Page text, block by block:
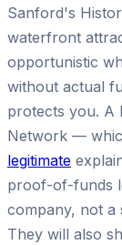
Sanford's
waterfront
opportunistic
without actual
protects you. A
Network —
legitimate
proof-of-funds
company, not a
They will also